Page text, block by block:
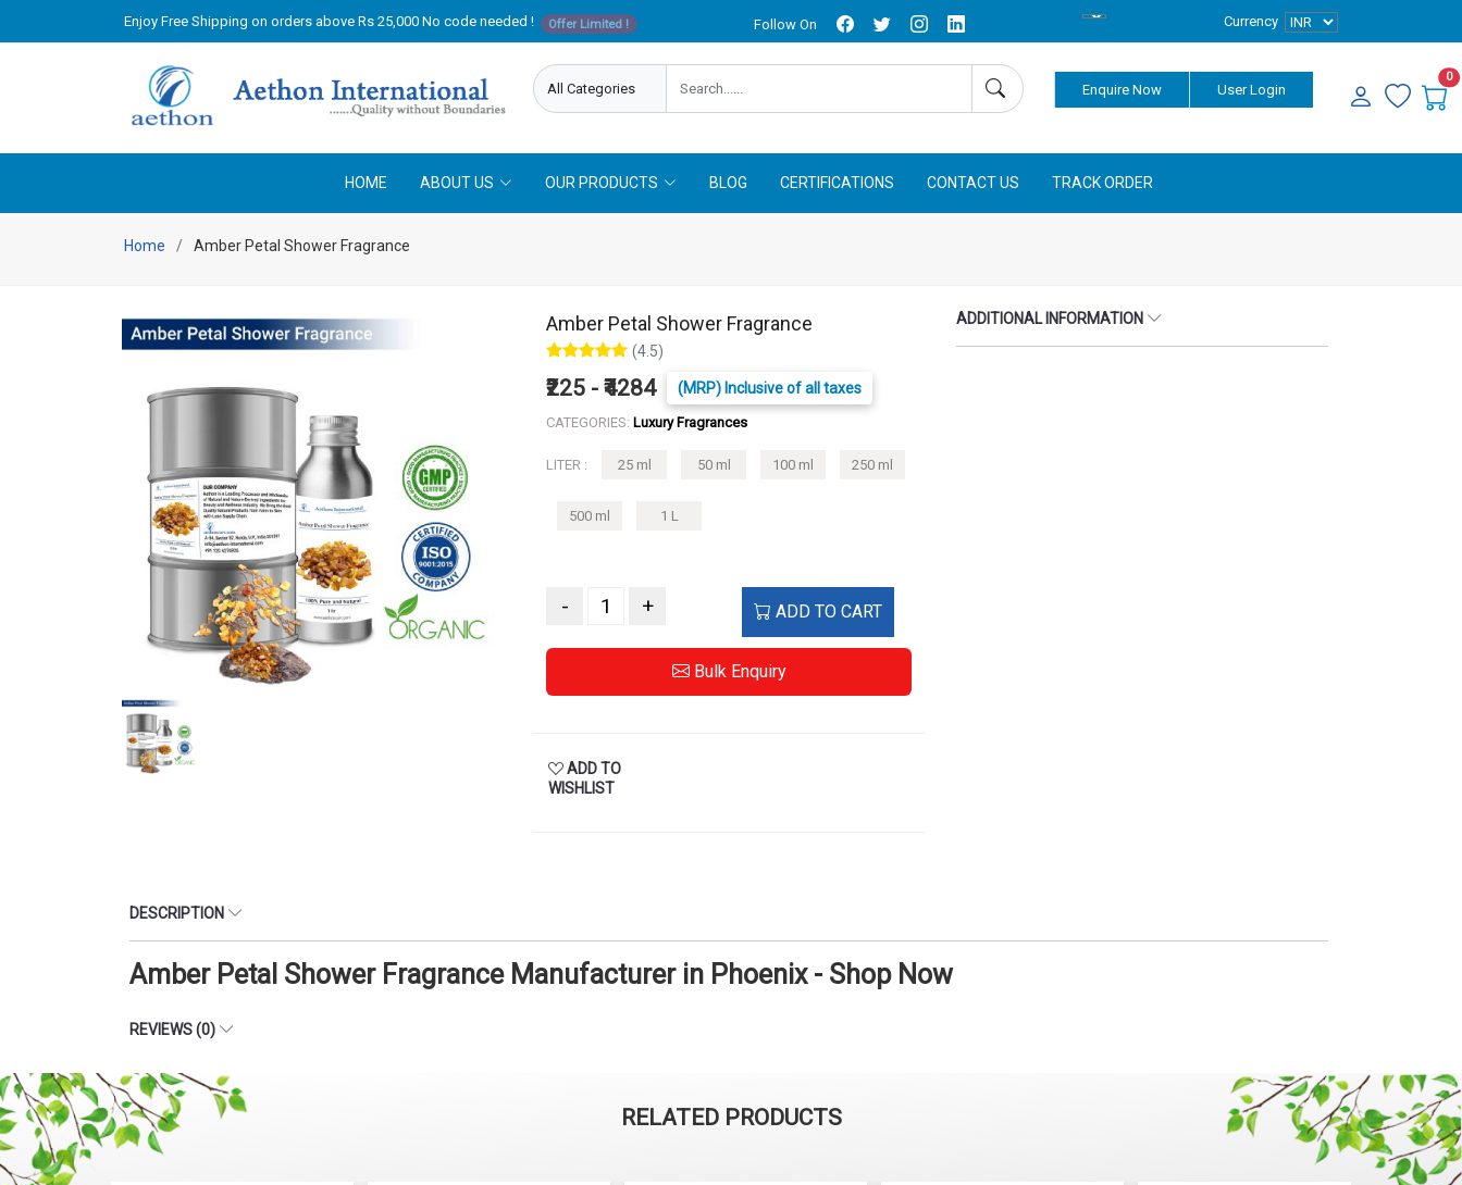
Enjoy Free Shipping on orders above Rs 25,000 No code needed ! Offer Limited ! Follow On Currency
Enquire Now User Login
0
HOME ABOUT US OUR PRODUCTS BLOG CERTIFICATIONS CONTACT US TRACK ORDER
Home Amber Petal Shower Fragrance
Amber Petal Shower Fragrance
(4.5)
₹225 - ₹4284 (MRP) Inclusive of all taxes
CATEGORIES: Luxury Fragrances
LITER : 25 ml 50 ml 100 ml 250 ml
500 ml 1 L
- + ADD TO CART
Bulk Enquiry
ADD TO
WISHLIST
ADDITIONAL INFORMATION
DESCRIPTION
Amber Petal Shower Fragrance Manufacturer in Phoenix - Shop Now
REVIEWS (0)
RELATED PRODUCTS